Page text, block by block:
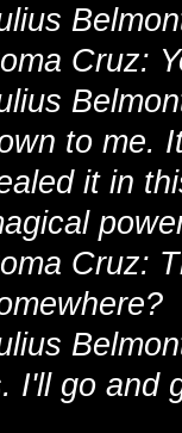
Cruz:
to me.
it in
Cruz:
I'll go and